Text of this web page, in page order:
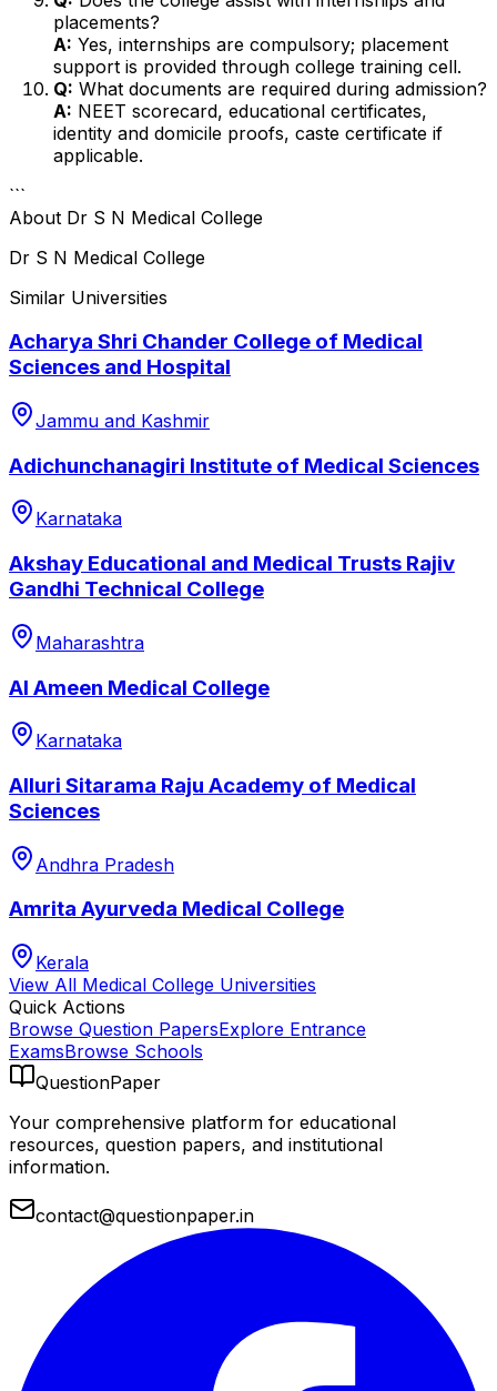
placements?
A: Yes, internships are compulsory; placement
support is provided through college training cell.
Q: What documents are required during admission?
A: NEET scorecard, educational certificates,
identity and domicile proofs, caste certificate if
applicable.
```
About Dr S N Medical College
Dr S N Medical College
Similar Universities
Acharya Shri Chander College of Medical
Sciences and Hospital
Jammu and Kashmir
Adichunchanagiri Institute of Medical Sciences
Karnataka
Akshay Educational and Medical Trusts Rajiv
Gandhi Technical College
Maharashtra
Al Ameen Medical College
Karnataka
Alluri Sitarama Raju Academy of Medical
Sciences
Andhra Pradesh
Amrita Ayurveda Medical College
Kerala
View All Medical College Universities
Quick Actions
Browse Question PapersExplore Entrance
ExamsBrowse Schools
QuestionPaper
Your comprehensive platform for educational
resources, question papers, and institutional
information.
contact@questionpaper.in